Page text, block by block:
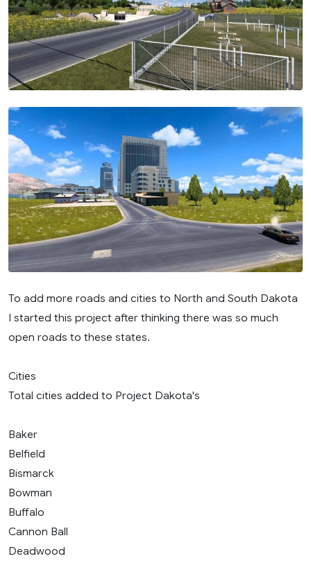
To add more roads and cities to North and South Dakota
I started this project after thinking there was so much
open roads to these states.
Cities
Total cities added to Project Dakota's
Baker
Belfield
Bismarck
Bowman
Buffalo
Cannon Ball
Deadwood